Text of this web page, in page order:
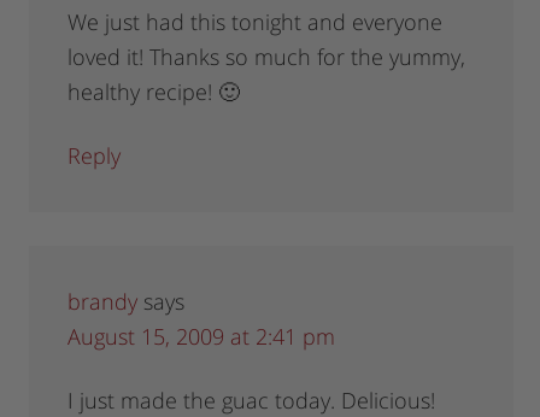
We just had this tonight and everyone
loved it! Thanks so much for the yummy,
healthy recipe! 🙂
Reply
brandy says
August 15, 2009 at 2:41 pm
I just made the guac today. Delicious!